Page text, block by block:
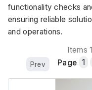
functionality checks
ensuring reliable
and operations.
Items
Prev Page 1